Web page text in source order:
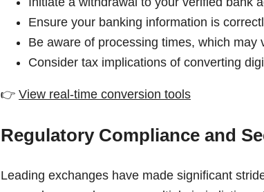
Ensure your banking information is
Be aware of processing times, which may
Consider tax implications of converting
👉 View real-time conversion tools
Regulatory Compliance and
Leading exchanges have made significant